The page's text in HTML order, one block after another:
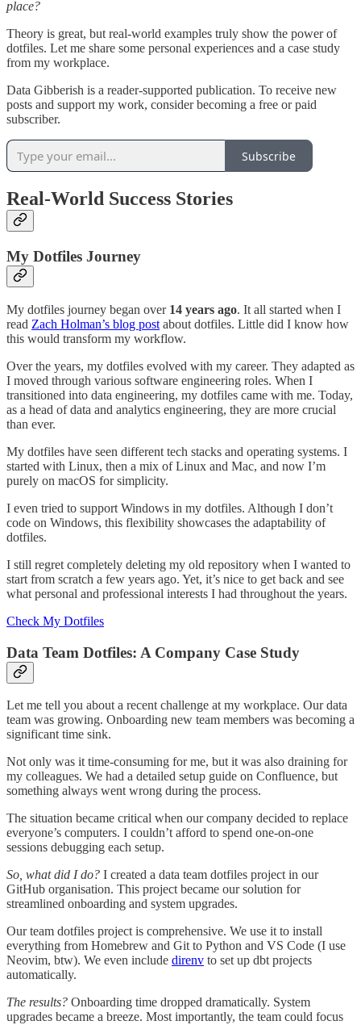
place?
Theory is great, but real-world examples truly show the power of
dotfiles. Let me share some personal experiences and a case study
from my workplace.
Data Gibberish is a reader-supported publication. To receive new
posts and support my work, consider becoming a free or paid
subscriber.
Subscribe
Real-World Success Stories
My Dotfiles Journey
My dotfiles journey began over 14 years ago. It all started when I
read Zach Holman’s blog post about dotfiles. Little did I know how
this would transform my workflow.
Over the years, my dotfiles evolved with my career. They adapted as
I moved through various software engineering roles. When I
transitioned into data engineering, my dotfiles came with me. Today,
as a head of data and analytics engineering, they are more crucial
than ever.
My dotfiles have seen different tech stacks and operating systems. I
started with Linux, then a mix of Linux and Mac, and now I’m
purely on macOS for simplicity.
I even tried to support Windows in my dotfiles. Although I don’t
code on Windows, this flexibility showcases the adaptability of
dotfiles.
I still regret completely deleting my old repository when I wanted to
start from scratch a few years ago. Yet, it’s nice to get back and see
what personal and professional interests I had throughout the years.
Check My Dotfiles
Data Team Dotfiles: A Company Case Study
Let me tell you about a recent challenge at my workplace. Our data
team was growing. Onboarding new team members was becoming a
significant time sink.
Not only was it time-consuming for me, but it was also draining for
my colleagues. We had a detailed setup guide on Confluence, but
something always went wrong during the process.
The situation became critical when our company decided to replace
everyone’s computers. I couldn’t afford to spend one-on-one
sessions debugging each setup.
So, what did I do? I created a data team dotfiles project in our
GitHub organisation. This project became our solution for
streamlined onboarding and system upgrades.
Our team dotfiles project is comprehensive. We use it to install
everything from Homebrew and Git to Python and VS Code (I use
Neovim, btw). We even include direnv to set up dbt projects
automatically.
The results? Onboarding time dropped dramatically. System
upgrades became a breeze. Most importantly, the team could focus